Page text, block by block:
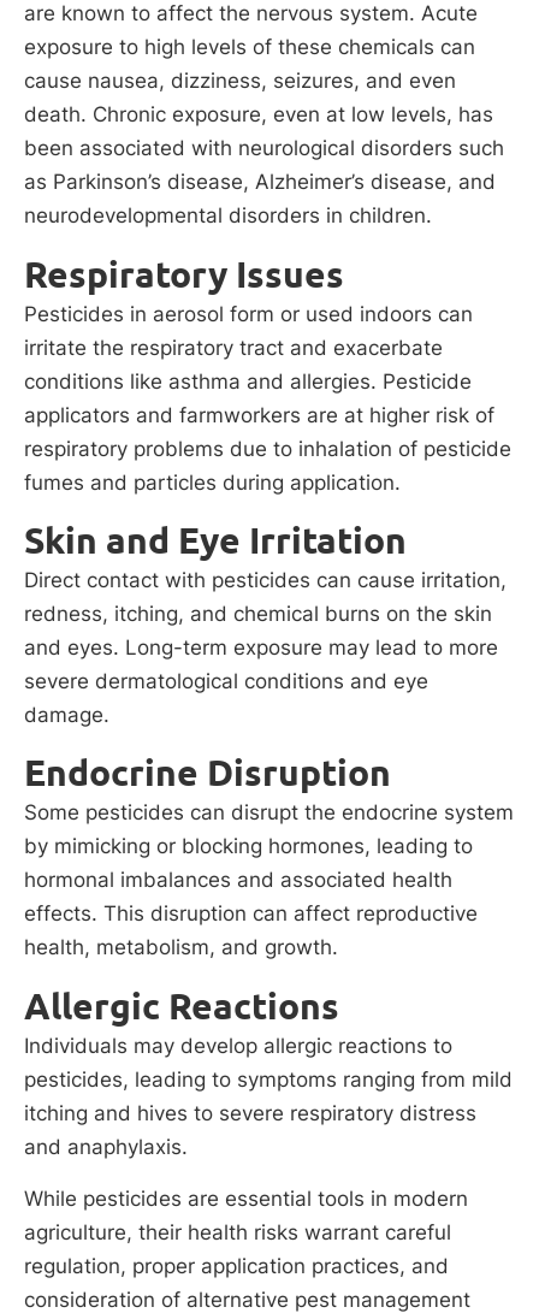
are known to affect the nervous system. Acute
exposure to high levels of these chemicals can
cause nausea, dizziness, seizures, and even
death. Chronic exposure, even at low levels, has
been associated with neurological disorders such
as Parkinson’s disease, Alzheimer’s disease, and
neurodevelopmental disorders in children.
Respiratory Issues
Pesticides in aerosol form or used indoors can
irritate the respiratory tract and exacerbate
conditions like asthma and allergies. Pesticide
applicators and farmworkers are at higher risk of
respiratory problems due to inhalation of pesticide
fumes and particles during application.
Skin and Eye Irritation
Direct contact with pesticides can cause irritation,
redness, itching, and chemical burns on the skin
and eyes. Long-term exposure may lead to more
severe dermatological conditions and eye
damage.
Endocrine Disruption
Some pesticides can disrupt the endocrine system
by mimicking or blocking hormones, leading to
hormonal imbalances and associated health
effects. This disruption can affect reproductive
health, metabolism, and growth.
Allergic Reactions
Individuals may develop allergic reactions to
pesticides, leading to symptoms ranging from mild
itching and hives to severe respiratory distress
and anaphylaxis.
While pesticides are essential tools in modern
agriculture, their health risks warrant careful
regulation, proper application practices, and
consideration of alternative pest management